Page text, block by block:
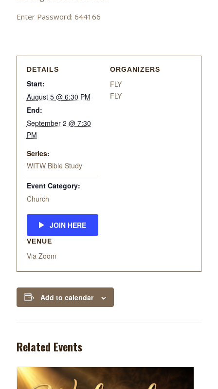
Enter Password: 644166
DETAILS
Start:
August 5 @ 6:30 PM
End:
September 2 @ 7:30
PM
Series:
WITW Bible Study
Event Category:
Church
JOIN HERE
ORGANIZERS
FLY
FLY
VENUE
Via Zoom
Add to calendar
Related Events